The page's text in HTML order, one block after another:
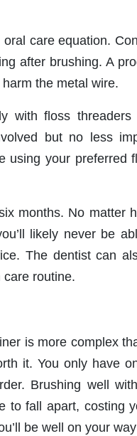
care equation.
after brushing. A
the metal wire.
with floss
but no less
using your preferred
months. No matter
likely never be
The dentist can
care routine.
is more complex
it. You only have
Brushing well
to fall apart, costing
be well on your